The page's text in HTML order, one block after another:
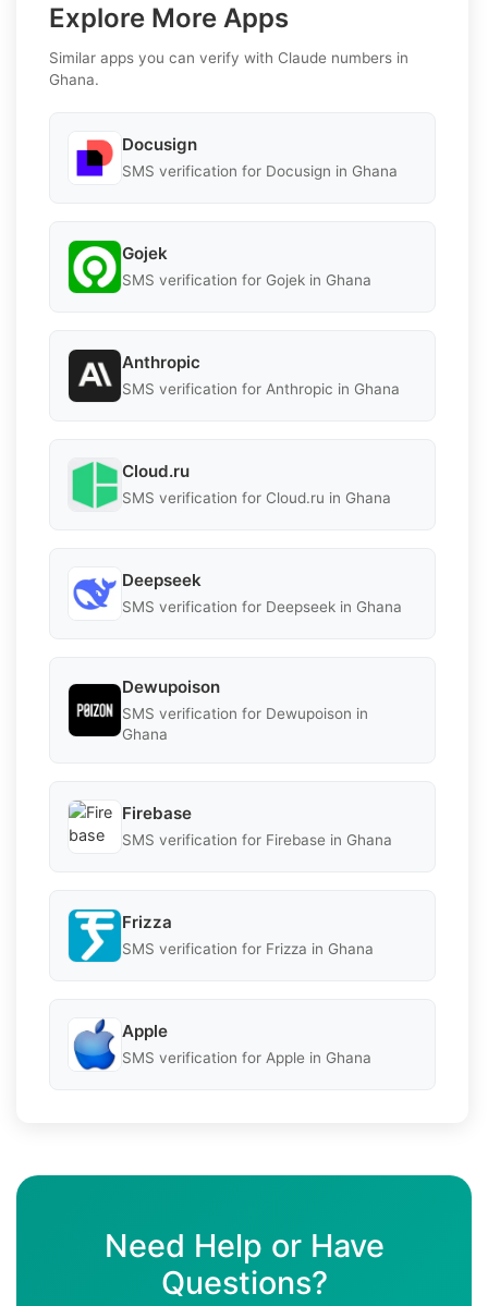
Explore More Apps
Similar apps you can verify with Claude numbers in
Ghana.
Docusign
SMS verification for Docusign in Ghana
Gojek
SMS verification for Gojek in Ghana
Anthropic
SMS verification for Anthropic in Ghana
Cloud.ru
SMS verification for Cloud.ru in Ghana
Deepseek
SMS verification for Deepseek in Ghana
Dewupoison
SMS verification for Dewupoison in
Ghana
Firebase
SMS verification for Firebase in Ghana
Frizza
SMS verification for Frizza in Ghana
Apple
SMS verification for Apple in Ghana
Need Help or Have
Questions?